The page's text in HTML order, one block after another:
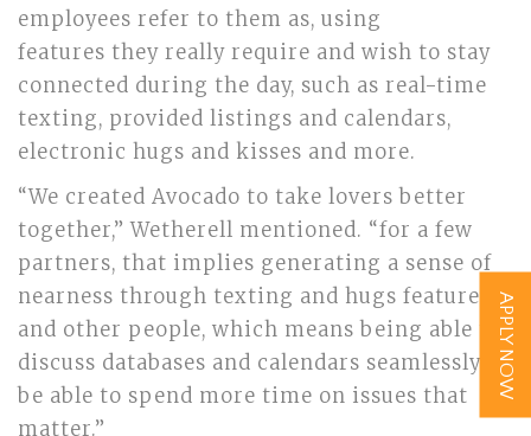
employees refer to them as, using
features they really require and wish to stay
connected during the day, such as real-time
texting, provided listings and calendars,
electronic hugs and kisses and more.
“We created Avocado to take lovers better
together,” Wetherell mentioned. “for a few
partners, that implies generating a sense of
nearness through texting and hugs features,
and other people, which means being able to
discuss databases and calendars seamlessly to
be able to spend more time on issues that
matter.”
APPLY NOW